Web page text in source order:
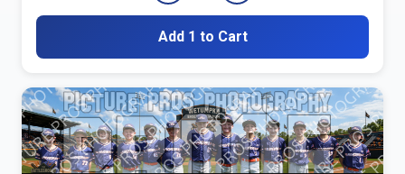
Add 1 to Cart